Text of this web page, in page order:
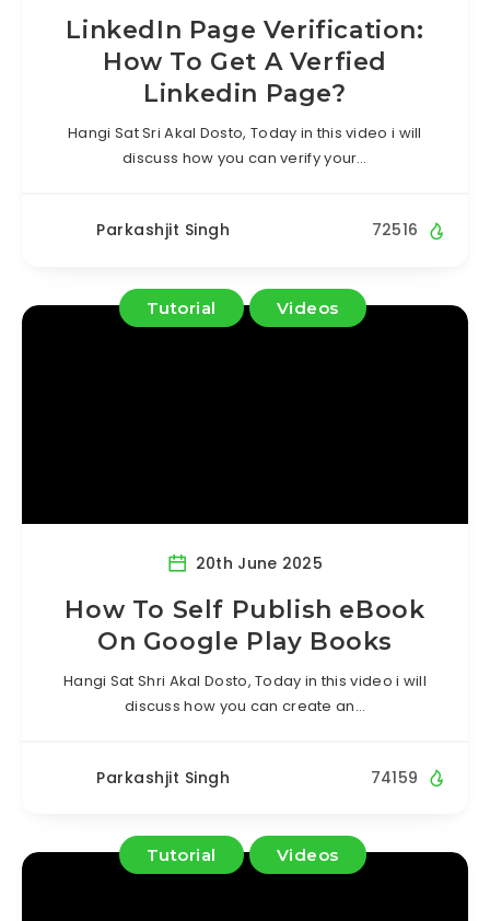
LinkedIn Page Verification:
How To Get A Verfied
Linkedin Page?
Hangi Sat Sri Akal Dosto, Today in this video i will
discuss how you can verify your…
Parkashjit Singh 72516
Tutorial Videos
20th June 2025
How To Self Publish eBook
On Google Play Books
Hangi Sat Shri Akal Dosto, Today in this video i will
discuss how you can create an…
Parkashjit Singh 74159
Tutorial Videos